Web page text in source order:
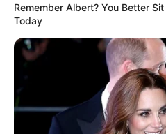
Remember Albert? You Better
Today